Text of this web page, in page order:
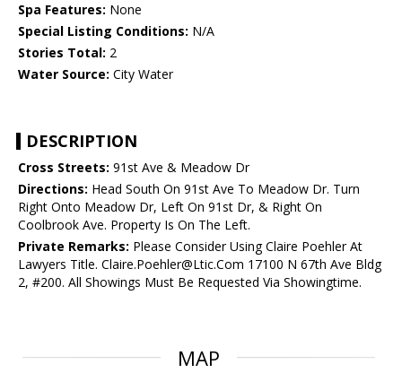
Spa Features: None
Special Listing Conditions: N/A
Stories Total: 2
Water Source: City Water
DESCRIPTION
Cross Streets: 91st Ave & Meadow Dr
Directions: Head South On 91st Ave To Meadow Dr. Turn
Right Onto Meadow Dr, Left On 91st Dr, & Right On
Coolbrook Ave. Property Is On The Left.
Private Remarks: Please Consider Using Claire Poehler At
Lawyers Title. Claire.Poehler@Ltic.Com 17100 N 67th Ave Bldg
2, #200. All Showings Must Be Requested Via Showingtime.
MAP